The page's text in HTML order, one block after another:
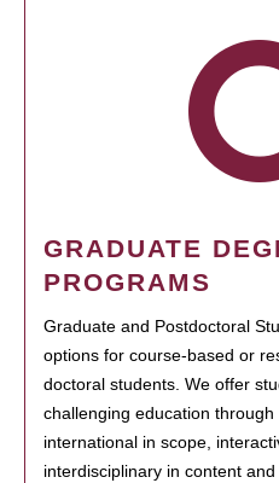
GRADUATE
PROGRAMS
Graduate and Postdoctoral
options for course-based or
doctoral students. We offer
challenging education
international in scope,
interdisciplinary in content